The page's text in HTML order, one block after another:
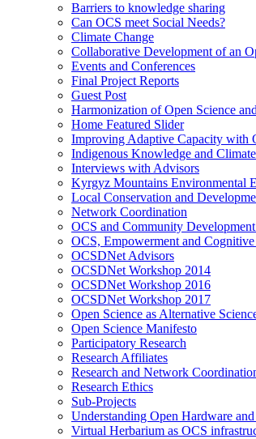
Barriers to knowledge sharing
Can OCS meet Social Needs?
Climate Change
Collaborative Development of an
Events and Conferences
Final Project Reports
Guest Post
Harmonization of Open Science
Home Featured Slider
Improving Adaptive Capacity with
Indigenous Knowledge and
Interviews with Advisors
Kyrgyz Mountains Environmental
Local Conservation and
Network Coordination
OCS and Community
OCS, Empowerment and Cognitive
OCSDNet Advisors
OCSDNet Workshop 2014
OCSDNet Workshop 2016
OCSDNet Workshop 2017
Open Science as Alternative
Open Science Manifesto
Participatory Research
Research Affiliates
Research and Network
Research Ethics
Sub-Projects
Understanding Open Hardware
Virtual Herbarium as OCS